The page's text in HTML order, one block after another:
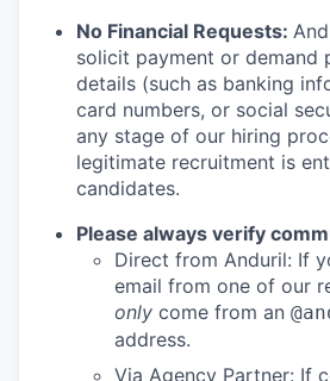
No Financial Requests:
solicit payment or demand
details (such as banking
card numbers, or social
any stage of our hiring
legitimate recruitment is
candidates.
Please always verify
Direct from Anduril: If
email from one of our
only come from an
address.
Via Agency Partner: If